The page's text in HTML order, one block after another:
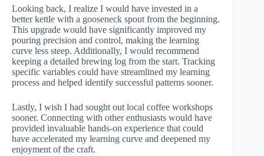
Looking back, I realize I would have invested in a
better kettle with a gooseneck spout from the beginning.
This upgrade would have significantly improved my
pouring precision and control, making the learning
curve less steep. Additionally, I would recommend
keeping a detailed brewing log from the start. Tracking
specific variables could have streamlined my learning
process and helped identify successful patterns sooner.
Lastly, I wish I had sought out local coffee workshops
sooner. Connecting with other enthusiasts would have
provided invaluable hands-on experience that could
have accelerated my learning curve and deepened my
enjoyment of the craft.